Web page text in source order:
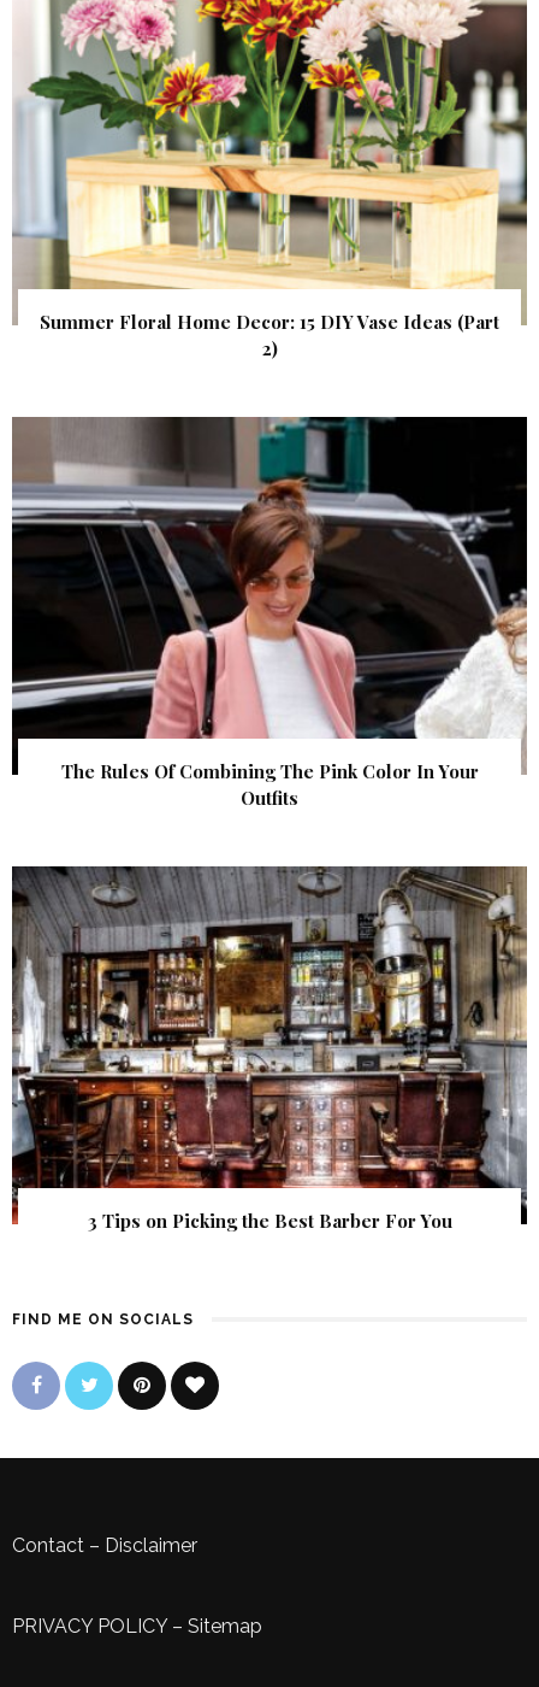
Summer Floral Home Decor: 15 DIY Vase Ideas (Part
2)
The Rules Of Combining The Pink Color In Your
Outfits
3 Tips on Picking the Best Barber For You
FIND ME ON SOCIALS
Contact – Disclaimer
PRIVACY POLICY– Sitemap